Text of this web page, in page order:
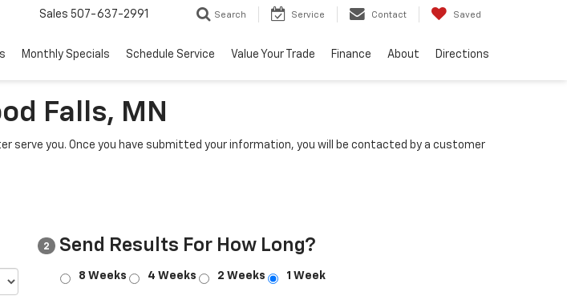
Sales 507-637-2991 Search Service Contact Saved
Monthly Specials Schedule Service Value Your Trade Finance About Directions
Falls, MN
you. Once you have submitted your information, you will be contacted by a customer
2 Send Results For How Long?
8 Weeks 4 Weeks 2 Weeks 1 Week